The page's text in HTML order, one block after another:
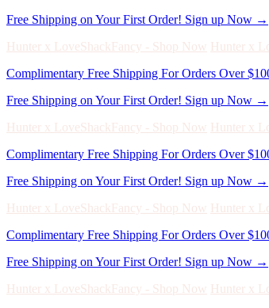
Hunter x LoveShackFancy - Shop Now Hunter x
Complimentary Free Shipping For Orders Over
Free Shipping on Your First Order! Sign up Now →
Hunter x LoveShackFancy - Shop Now Hunter x
Complimentary Free Shipping For Orders Over
Free Shipping on Your First Order! Sign up Now →
Hunter x LoveShackFancy - Shop Now Hunter x
Complimentary Free Shipping For Orders Over
Free Shipping on Your First Order! Sign up Now →
Hunter x LoveShackFancy - Shop Now Hunter x
Complimentary Free Shipping For Orders Over